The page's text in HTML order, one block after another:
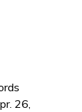
26,